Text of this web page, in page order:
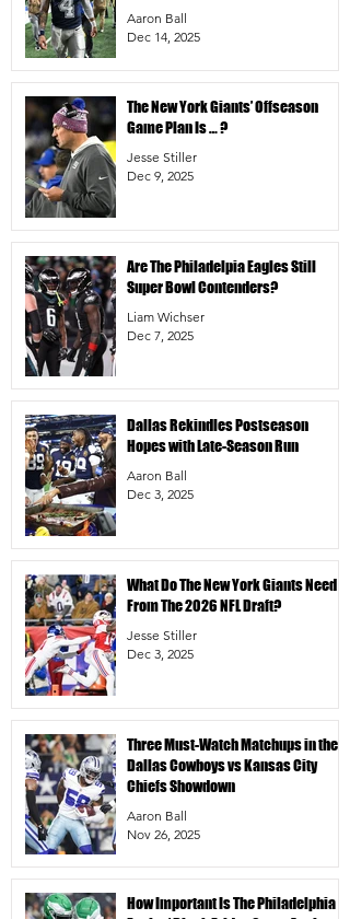
Aaron Ball
Dec 14, 2025
The New York Giants’ Offseason
Game Plan Is … ?
Jesse Stiller
Dec 9, 2025
Are The Philadelpia Eagles Still
Super Bowl Contenders?
Liam Wichser
Dec 7, 2025
Dallas Rekindles Postseason
Hopes with Late-Season Run
Aaron Ball
Dec 3, 2025
What Do The New York Giants Need
From The 2026 NFL Draft?
Jesse Stiller
Dec 3, 2025
Three Must-Watch Matchups in the
Dallas Cowboys vs Kansas City
Chiefs Showdown
Aaron Ball
Nov 26, 2025
How Important Is The Philadelphia